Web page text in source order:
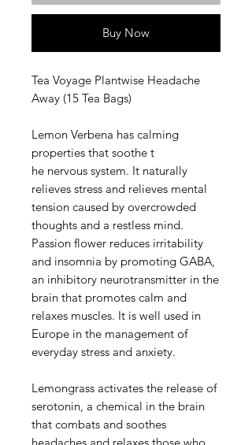
Buy Now
Tea Voyage Plantwise Headache
Away (15 Tea Bags)
Lemon Verbena has calming
properties that soothe t
he nervous system. It naturally
relieves stress and relieves mental
tension caused by overcrowded
thoughts and a restless mind.
Passion flower reduces irritability
and insomnia by promoting GABA,
an inhibitory neurotransmitter in the
brain that promotes calm and
relaxes muscles. It is well used in
Europe in the management of
everyday stress and anxiety.
Lemongrass activates the release of
serotonin, a chemical in the brain
that combats and soothes